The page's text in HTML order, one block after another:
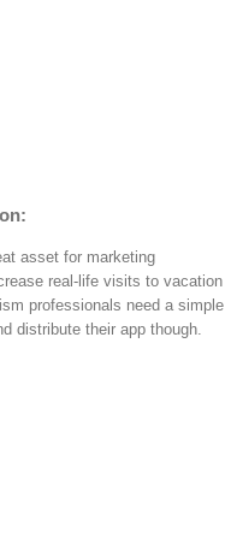
:
asset for marketing
real-life visits to vacation
professionals need a simple
distribute their app though.